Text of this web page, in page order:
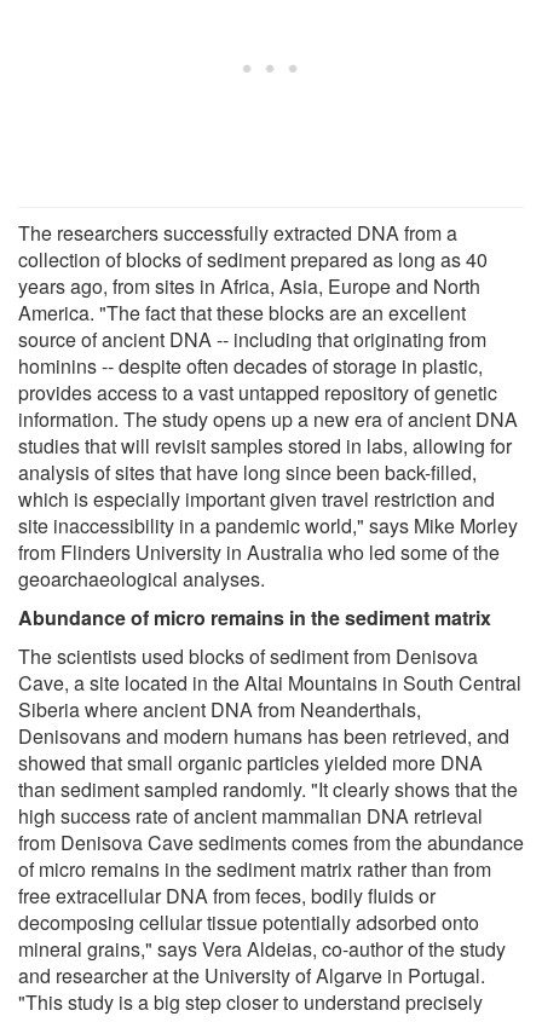
The researchers successfully extracted DNA from a
collection of blocks of sediment prepared as long as 40
years ago, from sites in Africa, Asia, Europe and North
America. "The fact that these blocks are an excellent
source of ancient DNA -- including that originating from
hominins -- despite often decades of storage in plastic,
provides access to a vast untapped repository of genetic
information. The study opens up a new era of ancient DNA
studies that will revisit samples stored in labs, allowing for
analysis of sites that have long since been back-filled,
which is especially important given travel restriction and
site inaccessibility in a pandemic world," says Mike Morley
from Flinders University in Australia who led some of the
geoarchaeological analyses.
Abundance of micro remains in the sediment matrix
The scientists used blocks of sediment from Denisova
Cave, a site located in the Altai Mountains in South Central
Siberia where ancient DNA from Neanderthals,
Denisovans and modern humans has been retrieved, and
showed that small organic particles yielded more DNA
than sediment sampled randomly. "It clearly shows that the
high success rate of ancient mammalian DNA retrieval
from Denisova Cave sediments comes from the abundance
of micro remains in the sediment matrix rather than from
free extracellular DNA from feces, bodily fluids or
decomposing cellular tissue potentially adsorbed onto
mineral grains," says Vera Aldeias, co-author of the study
and researcher at the University of Algarve in Portugal.
"This study is a big step closer to understand precisely